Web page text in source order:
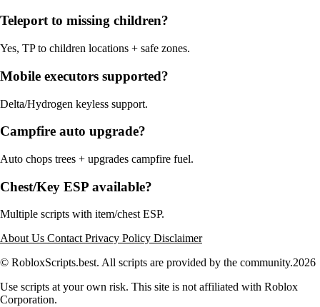
Teleport to missing children?
Yes, TP to children locations + safe zones.
Mobile executors supported?
Delta/Hydrogen keyless support.
Campfire auto upgrade?
Auto chops trees + upgrades campfire fuel.
Chest/Key ESP available?
Multiple scripts with item/chest ESP.
About Us ContactPrivacy Policy Disclaimer
© RobloxScripts.best. All scripts are provided by the community.2026
Use scripts at your own risk. This site is not affiliated with Roblox
Corporation.